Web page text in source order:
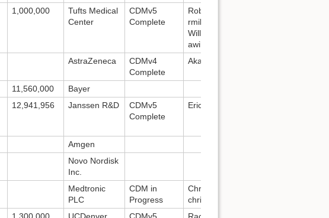
1,000,000
Tufts Medical
Center
CDMv5
Complete
Robert Miller:
rmiller1@tuftsmedicalcenter.org
Williams:
awilliams15@tuftsmedicalcenter.org
AstraZeneca
CDMv4
Complete
Akash Ammanabrolu, +91-
11,560,000
Bayer
12,941,956 Janssen R&D
CDMv5
Complete
Erica Voss:
Amgen
Novo Nordisk
Inc.
Medtronic
PLC
CDM in
Progress
Christopher Manrodt: